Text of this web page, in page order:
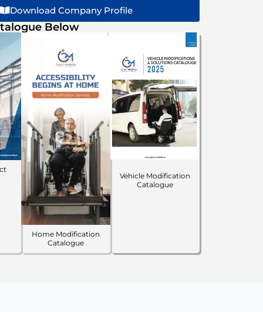
Download Company Profile
Below
Home Modification
Catalogue
Vehicle Modification
Catalogue